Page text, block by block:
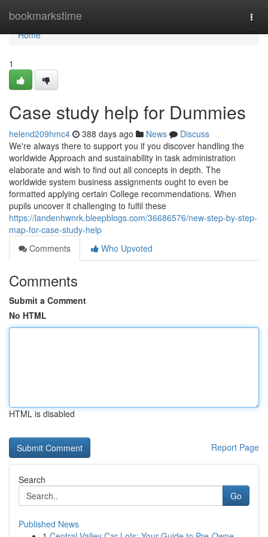
bookmarkstime
Home
Home
1
Case study help for Dummies
helend209hmc4 388 days ago News
Discuss
We're always there to support you if you discover handling the
worldwide Approach and sustainability in task administration
elaborate and wish to find out all concepts in depth. The
worldwide system business assignments ought to even be
formatted applying certain College recommendations. When
pupils uncover it challenging to fulfil these
https://landenhwnrk.bleepblogs.com/36686576/new-step-by-step-
map-for-case-study-help
Comments
Who Upvoted
Comments
Submit a Comment
No HTML
HTML is disabled
Report Page
Search
Go
Published News